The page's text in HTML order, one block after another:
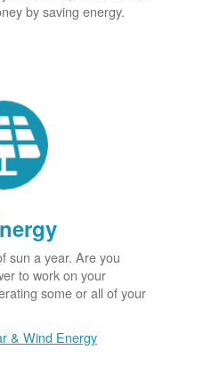
by saving energy.
sun a year. Are you
to work on your
some or all of your
& Wind Energy